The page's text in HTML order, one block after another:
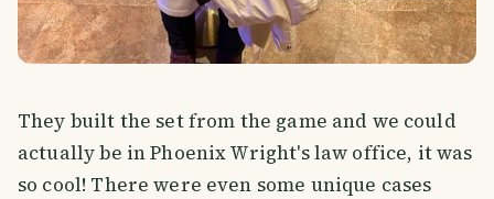
They built the set from the game and we could
actually be in Phoenix Wright's law office, it was
so cool! There were even some unique cases